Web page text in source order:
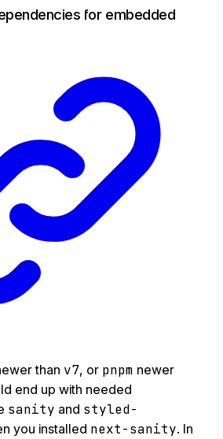
for embedded
than v7, or pnpm newer
end up with needed
sanity and styled-
you installed next-sanity. In